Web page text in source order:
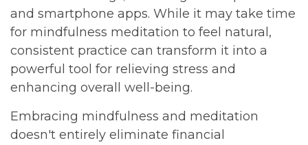
and smartphone apps. While it may take time
for mindfulness meditation to feel natural,
consistent practice can transform it into a
powerful tool for relieving stress and
enhancing overall well-being.
Embracing mindfulness and meditation
doesn't entirely eliminate financial